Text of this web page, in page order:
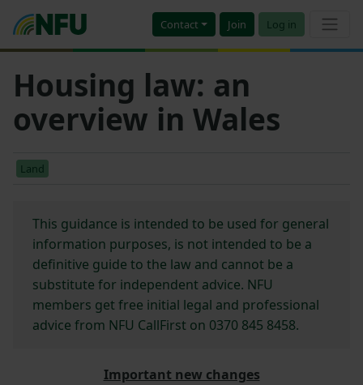
Contact Join Log in
Housing law: an
overview in Wales
Land
This guidance is intended to be used for general
information purposes, is not intended to be a
definitive guide to the law and cannot be a
substitute for independent advice. NFU
members get free initial legal and professional
advice from NFU CallFirst on 0370 845 8458.
Important new changes